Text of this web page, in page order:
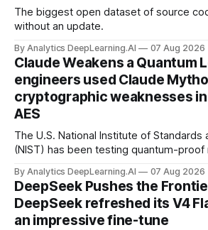
The biggest open dataset of source
without an update.
By Analytics DeepLearning.AI 07 Aug 2026
Claude Weakens a Quantum
engineers used Claude
cryptographic weaknesses in
AES
The U.S. National Institute of Standards
(NIST) has been testing quantum-
By Analytics DeepLearning.AI 07 Aug 2026
DeepSeek Pushes the
DeepSeek refreshed its V4
an impressive fine-tune